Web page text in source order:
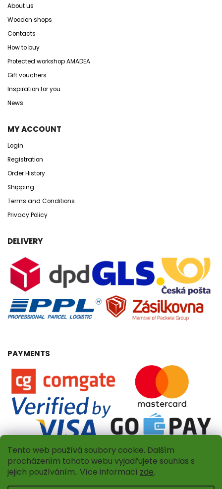
Tento web používá soubory cookie. Dalším
procházením tohoto webu vyjadřujete souhlas s
jejich používáním.. Více informací zde.
About us
Wooden shops
Contacts
How to buy
Protected workshop AMADEA
Gift vouchers
Inspiration for you
News
MY ACCOUNT
Login
Registration
Order History
Shipping
Terms and Conditions
Privacy Policy
DELIVERY
PAYMENTS